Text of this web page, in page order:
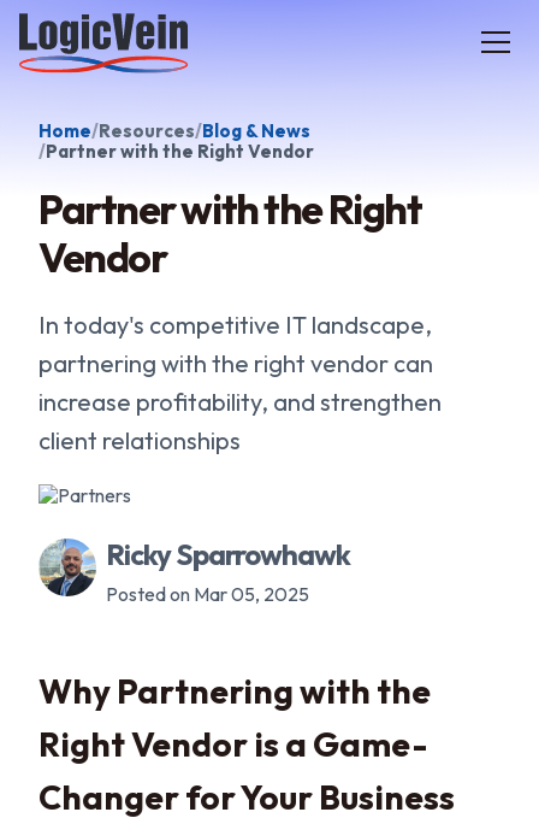
LogicVein home
Home Resources Blog & News
Partner with the Right Vendor
Partner with the Right
Vendor
In today's competitive IT landscape,
partnering with the right vendor can
increase profitability, and strengthen
client relationships
Ricky Sparrowhawk
Posted on Mar 05, 2025
Why Partnering with the
Right Vendor is a Game-
Changer for Your Business